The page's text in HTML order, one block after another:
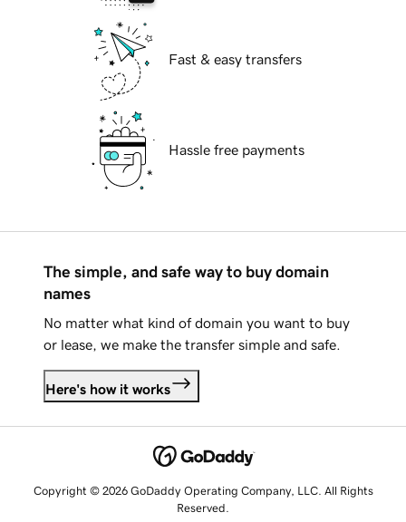
Fast & easy transfers
Hassle free payments
The simple, and safe way to buy domain
names
No matter what kind of domain you want to buy
or lease, we make the transfer simple and safe.
Here's how it works
Copyright © 2026 GoDaddy Operating Company, LLC. All Rights
Reserved.